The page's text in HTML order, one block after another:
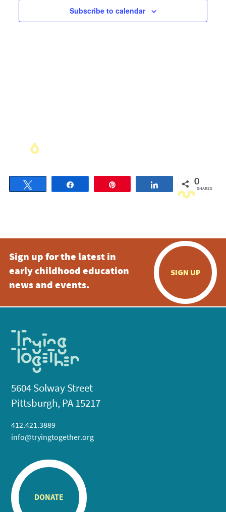
Subscribe to calendar
Share 0
SHARES
Sign up for the latest in
early childhood education
news and events.
SIGN UP
5604 Solway Street
Pittsburgh, PA 15217
412.421.3889
info@tryingtogether.org
DONATE